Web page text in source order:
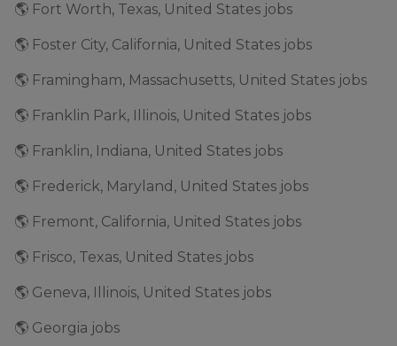
🌎 Fort Worth, Texas, United States jobs
🌎 Foster City, California, United States jobs
🌎 Framingham, Massachusetts, United States jobs
🌎 Franklin Park, Illinois, United States jobs
🌎 Franklin, Indiana, United States jobs
🌎 Frederick, Maryland, United States jobs
🌎 Fremont, California, United States jobs
🌎 Frisco, Texas, United States jobs
🌎 Geneva, Illinois, United States jobs
🌎 Georgia jobs